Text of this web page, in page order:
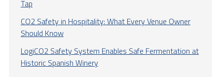
Tap
CO2 Safety in Hospitality: What Every Venue Owner
Should Know
LogiCO2 Safety System Enables Safe Fermentation at
Historic Spanish Winery